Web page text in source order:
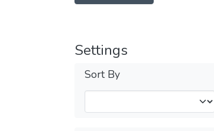
Settings
Sort By